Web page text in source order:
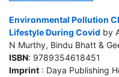
Environmental Pollution
Lifestyle During Covid by
N Murthy, Bindu Bhatt &
ISBN: 9789354618451
Imprint : Daya Publishing